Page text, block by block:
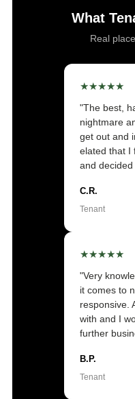
What
Real
★★★★★
"The best,
nightmare
get out and
elated that I
and
C.R.
Tenant
★★★★★
"Very
it comes to
responsive.
with and I
further
B.P.
Tenant